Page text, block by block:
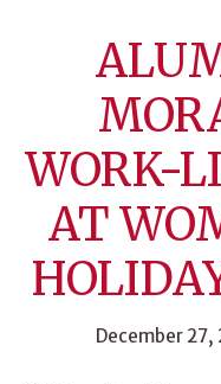
WORK-
AT
December 27,